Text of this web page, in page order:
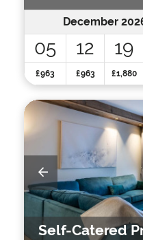
December
05 12 19
£963 £963 £1,880
Self-Catered